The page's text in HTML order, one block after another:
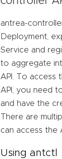
antrea-
Deployment,
Service and
to aggregate
API. To access
API, you need
and have the
There are
can access the
Using antctl